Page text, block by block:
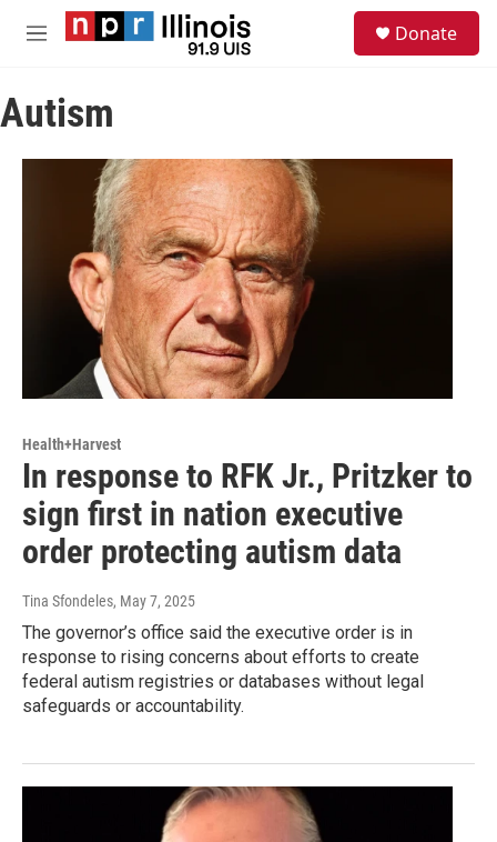
Skip to main content
M
u
Donate
Autism
Health+Harvest
In response to RFK Jr., Pritzker to
sign first in nation executive
order protecting autism data
Tina Sfondeles, May 7, 2025
The governor’s office said the executive order is in
response to rising concerns about efforts to create
federal autism registries or databases without legal
safeguards or accountability.